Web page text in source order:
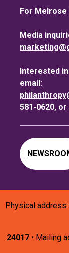
For Melrose
Media
Interested
email:
581-0620, or
Physical address:
24017• Mailing